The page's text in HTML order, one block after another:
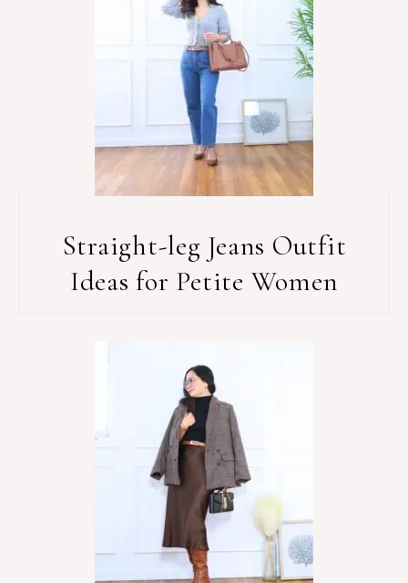
Straight-leg Jeans Outfit
Ideas for Petite Women